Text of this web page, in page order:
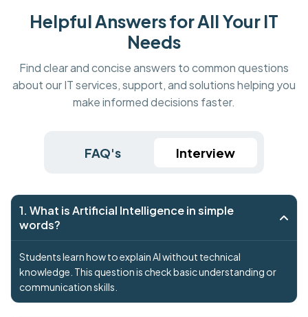
Helpful Answers for All Your IT
Needs
Find clear and concise answers to common questions
about our IT services, support, and solutions helping you
make informed decisions faster.
FAQ's Interview
1. What is Artificial Intelligence in simple
words?
Students learn how to explain AI without technical
knowledge. This question is check basic understanding or
communication skills.